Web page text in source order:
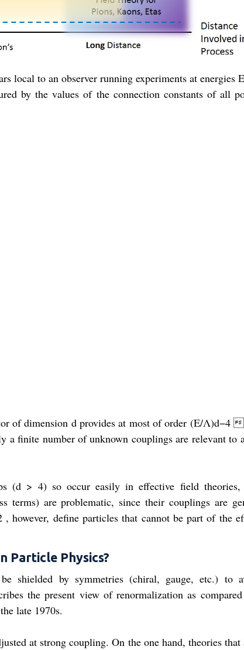
local to an observer running experiments at
by the values of the connection constants of all
of dimension d provides at most of order (E/Λ)d−4
a finite number of unknown couplings are relevant to
(d > 4) so occur easily in effective field theories,
terms) are problematic, since their couplings are
define particles that cannot be part of the
Particle Physics?
be shielded by symmetries (chiral, gauge, etc.) to
the present view of renormalization as
late 1970s.
at strong coupling. On the one hand, theories that